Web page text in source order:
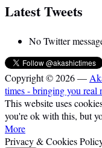
Latest Tweets
No Twitter
Copyright © 2026 —
times - bringing you real
This website uses
you're ok with this, but
More
Privacy & Cookies